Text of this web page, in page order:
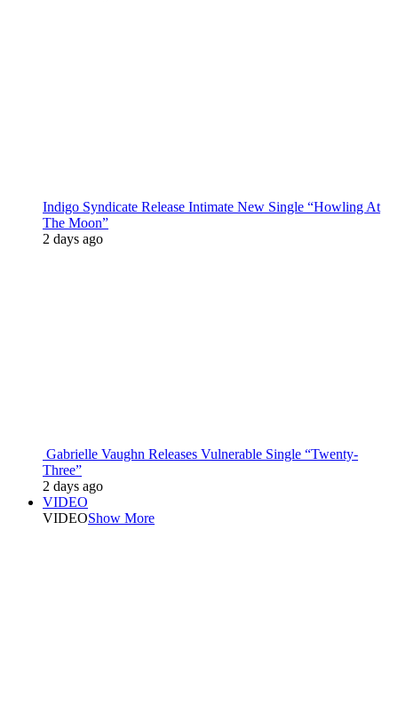
Indigo Syndicate Release Intimate New Single “Howling At
The Moon”
2 days ago
Gabrielle Vaughn Releases Vulnerable Single “Twenty-
Three”
2 days ago
VIDEO
VIDEOShow More